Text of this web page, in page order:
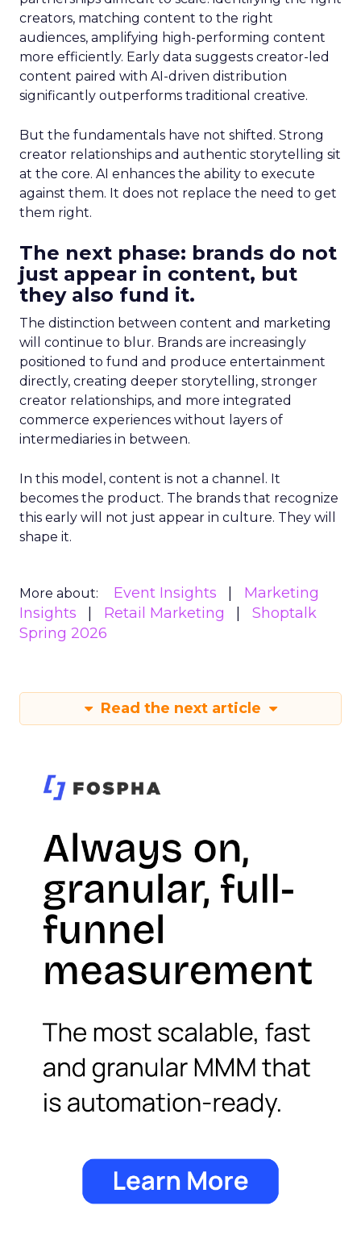
creators, matching content to the right
audiences, amplifying high-performing content
more efficiently. Early data suggests creator-led
content paired with AI-driven distribution
significantly outperforms traditional creative.
But the fundamentals have not shifted. Strong
creator relationships and authentic storytelling sit
at the core. AI enhances the ability to execute
against them. It does not replace the need to get
them right.
The next phase: brands do not
just appear in content, but
they also fund it.
The distinction between content and marketing
will continue to blur. Brands are increasingly
positioned to fund and produce entertainment
directly, creating deeper storytelling, stronger
creator relationships, and more integrated
commerce experiences without layers of
intermediaries in between.
In this model, content is not a channel. It
becomes the product. The brands that recognize
this early will not just appear in culture. They will
shape it.
More about: Event Insights
Marketing
Insights
Retail Marketing
Shoptalk
Spring 2026
Read the next article